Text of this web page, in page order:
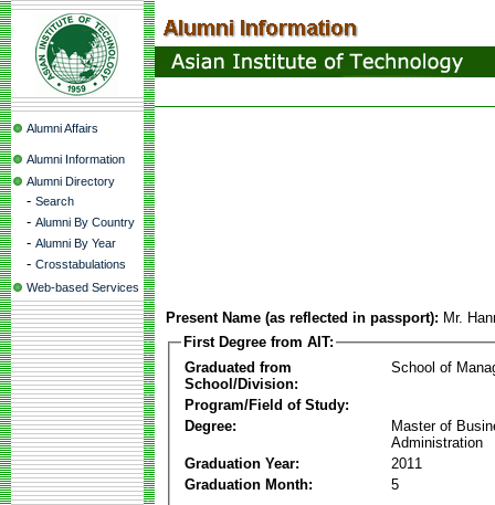
Alumni Affairs
Alumni Information
Alumni Directory
- Search
- Alumni By Country
- Alumni By Year
- Crosstabulations
Web-based Services
Present Name (as reflected in passport): Mr.
First Degree from AIT:
Graduated from
School/Division:
School of
Program/Field of Study:
Degree:
Master of
Administration
Graduation Year:
2011
Graduation Month:
5